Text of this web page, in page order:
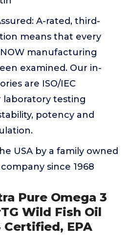
A-rated, third-
means that every
manufacturing
examined. Our in-
are ISO/IEC
laboratory testing
potency and
USA by a family owned
since 1968
Pure Omega 3
Wild Fish Oil
Certified, EPA